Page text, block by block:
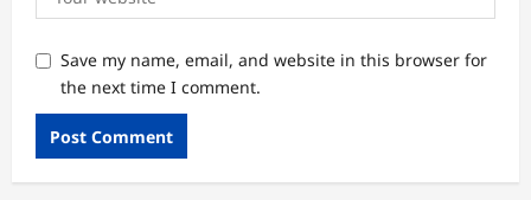
Save my name, email, and website in this browser for
the next time I comment.